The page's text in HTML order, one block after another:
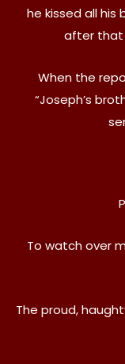
he kissed all
after that
When the
“Joseph’s
To watch over
The proud,